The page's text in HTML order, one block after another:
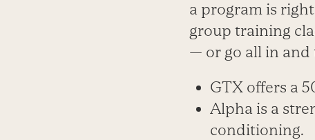
a program is
group training
— or go all in and
GTX offers a
Alpha is a
conditioning.